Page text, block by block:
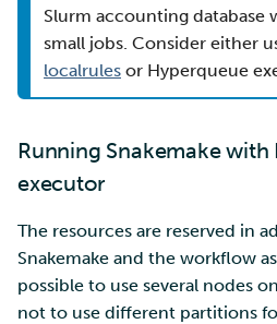
Slurm accounting database
small jobs. Consider either
localrules or Hyperqueue
Running Snakemake
executor
The resources are reserved in
Snakemake and the workflow as
possible to use several nodes
not to use different partitions